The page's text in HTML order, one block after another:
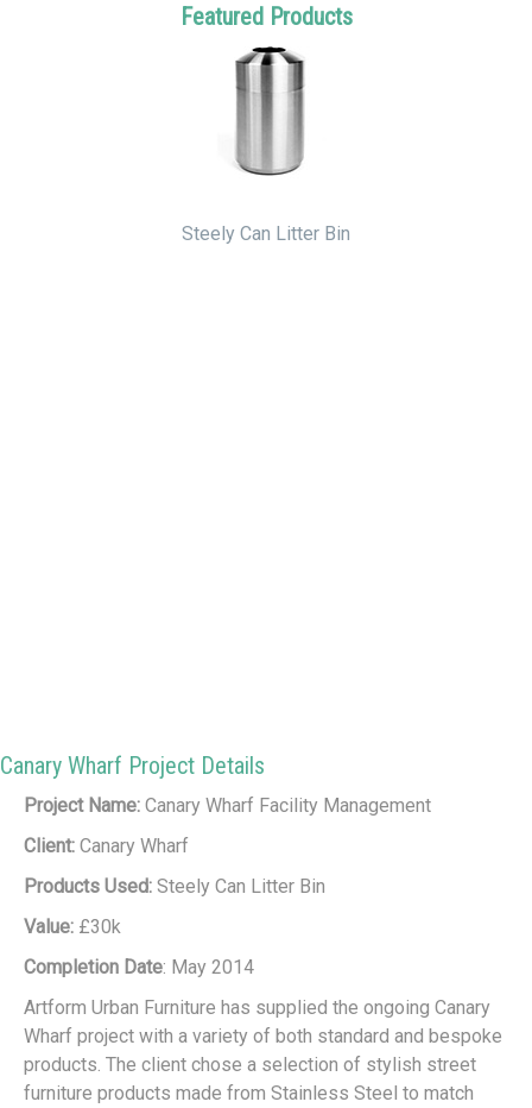
Featured Products
Steely Can Litter Bin
Canary Wharf Project Details
Project Name: Canary Wharf Facility Management
Client: Canary Wharf
Products Used: Steely Can Litter Bin
Value: £30k
Completion Date: May 2014
Artform Urban Furniture has supplied the ongoing Canary
Wharf project with a variety of both standard and bespoke
products. The client chose a selection of stylish street
furniture products made from Stainless Steel to match